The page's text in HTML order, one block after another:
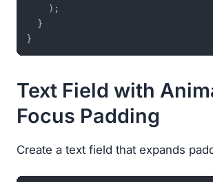
    );
  }
Text Field with
Focus Padding
Create a text field that expands